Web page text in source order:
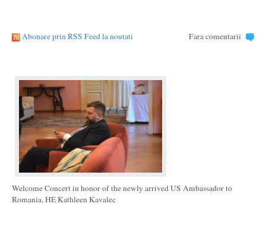
Abonare prin RSS Feed la noutati Fara comentarii
Welcome Concert in honor of the newly arrived US Ambassador to
Romania, HE Kathleen Kavalec